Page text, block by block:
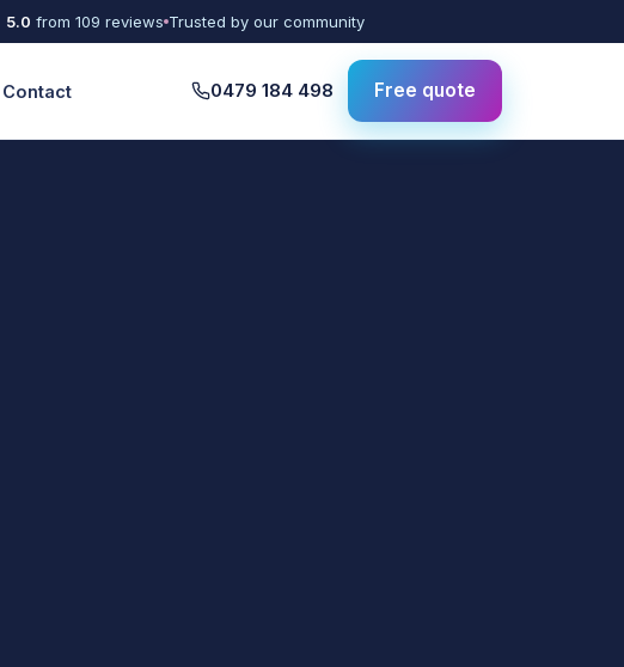
5.0 from 109 reviews Trusted by our community
Contact 0479 184 498 Free quote